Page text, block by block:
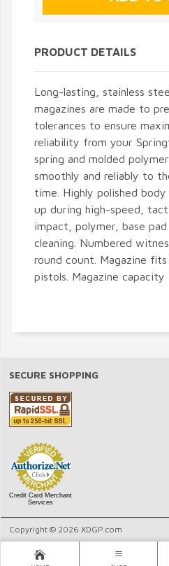
PRODUCT DETAILS
Long-lasting, stainless
magazines are made to
tolerances to ensure
reliability from your
spring and molded
smoothly and reliably to
time. Highly polished
up during high-speed,
impact, polymer, base
cleaning. Numbered
round count. Magazine
pistols. Magazine capacity
SECURE SHOPPING
Credit Card Merchant
Services
Copyright © 2026 XDGP.com